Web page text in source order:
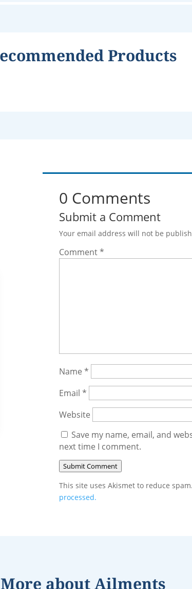
Products
0 Comments
Submit a Comment
Your email address will not be
Comment*
Name*
Email*
Website
Save my name, email, and
next time I comment.
Submit Comment
This site uses Akismet to reduce spam.
processed.
More aboutAilments